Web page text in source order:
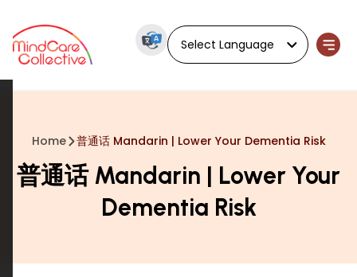
Home 普通话 Mandarin | Lower Your Dementia Risk
普通话 Mandarin | Lower Your
Dementia Risk